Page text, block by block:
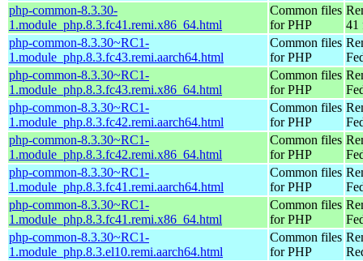
php-common-8.3.30-
1.module_php.8.3.fc41.remi.x86_64.html
Common files
for PHP
41
php-common-8.3.30~RC1-
1.module_php.8.3.fc43.remi.aarch64.html
Common files
for PHP
php-common-8.3.30~RC1-
1.module_php.8.3.fc43.remi.x86_64.html
Common files
for PHP
php-common-8.3.30~RC1-
1.module_php.8.3.fc42.remi.aarch64.html
Common files
for PHP
php-common-8.3.30~RC1-
1.module_php.8.3.fc42.remi.x86_64.html
Common files
for PHP
php-common-8.3.30~RC1-
1.module_php.8.3.fc41.remi.aarch64.html
Common files
for PHP
php-common-8.3.30~RC1-
1.module_php.8.3.fc41.remi.x86_64.html
Common files
for PHP
php-common-8.3.30~RC1-
1.module_php.8.3.el10.remi.aarch64.html
Common files
for PHP